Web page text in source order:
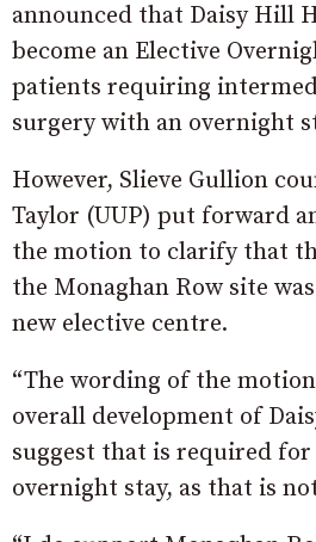
announced that Daisy Hill
become an Elective
patients requiring
surgery with an overnight
However, Slieve Gullion
Taylor (UUP) put forward
the motion to clarify that
the Monaghan Row site
new elective centre.
“The wording of the
overall development of
suggest that is required
overnight stay, as that is